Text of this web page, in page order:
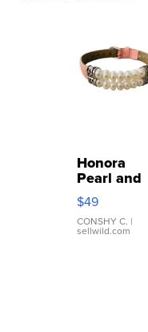
Honora
Pearl and
Pink
Leather
Bracelet
Adjustable
$49
CONSHY C. |
sellwild.com